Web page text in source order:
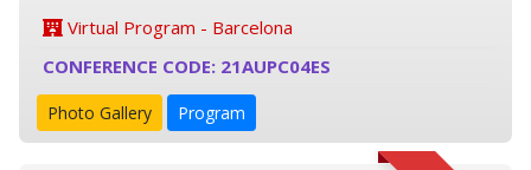
Virtual Program - Barcelona
CONFERENCE CODE: 21AUPC04ES
Photo Gallery Program